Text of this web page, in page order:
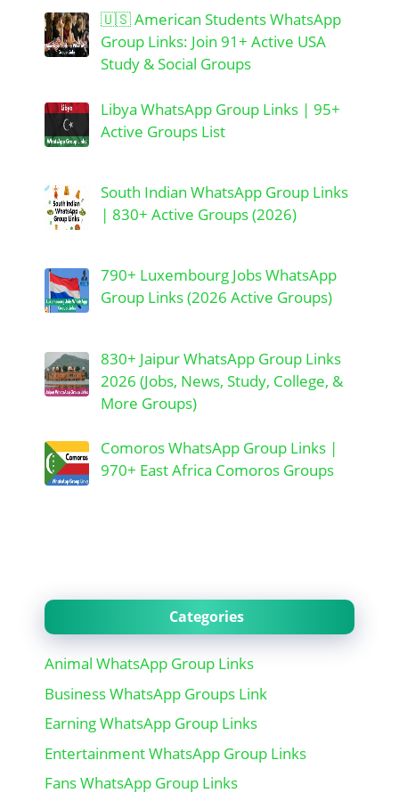
🇺🇸 American Students WhatsApp
Group Links: Join 91+ Active USA
Study & Social Groups
Libya WhatsApp Group Links | 95+
Active Groups List
South Indian WhatsApp Group Links
| 830+ Active Groups (2026)
790+ Luxembourg Jobs WhatsApp
Group Links (2026 Active Groups)
830+ Jaipur WhatsApp Group Links
2026 (Jobs, News, Study, College, &
More Groups)
Comoros WhatsApp Group Links |
970+ East Africa Comoros Groups
Categories
Animal WhatsApp Group Links
Business WhatsApp Groups Link
Earning WhatsApp Group Links
Entertainment WhatsApp Group Links
Fans WhatsApp Group Links